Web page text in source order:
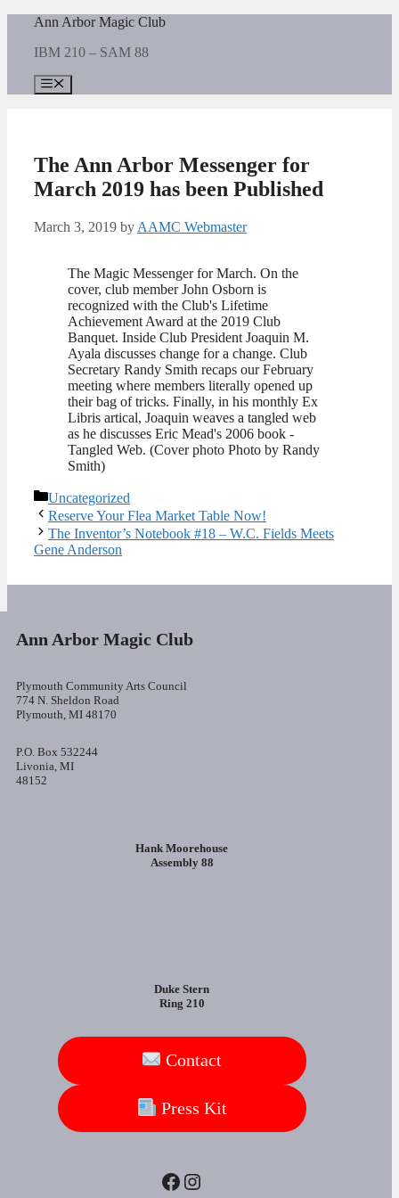
content
Ann Arbor Magic Club
IBM 210 – SAM 88
Menu
The Ann Arbor Messenger for
March 2019 has been Published
March 3, 2019 by AAMC Webmaster
The Magic Messenger for March. On the
cover, club member John Osborn is
recognized with the Club's Lifetime
Achievement Award at the 2019 Club
Banquet. Inside Club President Joaquin M.
Ayala discusses change for a change. Club
Secretary Randy Smith recaps our February
meeting where members literally opened up
their bag of tricks. Finally, in his monthly Ex
Libris artical, Joaquin weaves a tangled web
as he discusses Eric Mead's 2006 book -
Tangled Web. (Cover photo Photo by Randy
Smith)
Categories
Uncategorized
Reserve Your Flea Market Table Now!
The Inventor’s Notebook #18 – W.C. Fields Meets
Gene Anderson
Ann Arbor Magic Club
Plymouth Community Arts Council
774 N. Sheldon Road
Plymouth, MI 48170
P.O. Box 532244
Livonia, MI
48152
Hank Moorehouse
Assembly 88
Duke Stern
Ring 210
Contact
Press Kit
Facebook
Instagram